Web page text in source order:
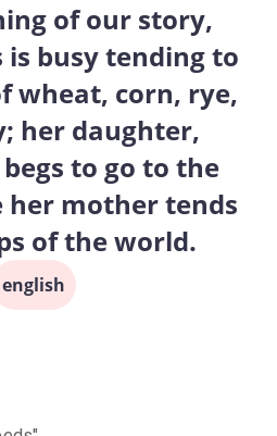
of our story,
is busy tending to
wheat, corn, rye,
her daughter,
to go to the
her mother tends
of the world.
english